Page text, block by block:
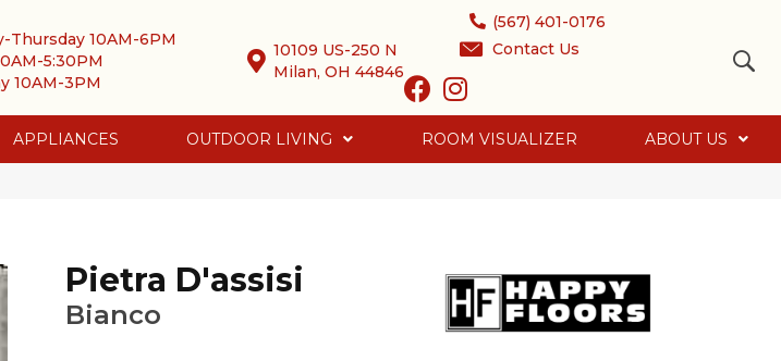
Thursday 10AM-6PM
5:30PM
10AM-3PM
10109 US-250 N
Milan, OH 44846
(567) 401-0176
Contact Us
APPLIANCES OUTDOOR LIVING ROOM VISUALIZER ABOUT US
Pietra D'assisi
Bianco